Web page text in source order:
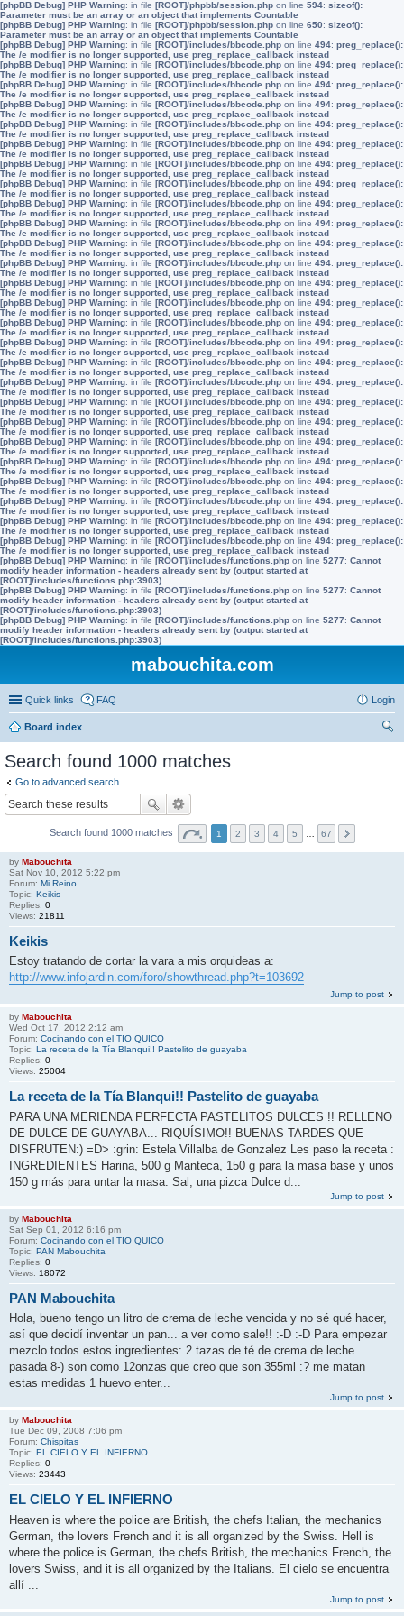
[phpBB Debug] PHP Warning: in file [ROOT]/phpbb/session.php on line 594: sizeof():
Parameter must be an array or an object that implements Countable
[phpBB Debug] PHP Warning: in file [ROOT]/phpbb/session.php on line 650: sizeof():
Parameter must be an array or an object that implements Countable
[phpBB Debug] PHP Warning: in file [ROOT]/includes/bbcode.php on line 494: preg_replace():
The /e modifier is no longer supported, use preg_replace_callback instead
[phpBB Debug] PHP Warning: in file [ROOT]/includes/bbcode.php on line 494: preg_replace():
The /e modifier is no longer supported, use preg_replace_callback instead
[phpBB Debug] PHP Warning: in file [ROOT]/includes/bbcode.php on line 494: preg_replace():
The /e modifier is no longer supported, use preg_replace_callback instead
[phpBB Debug] PHP Warning: in file [ROOT]/includes/bbcode.php on line 494: preg_replace():
The /e modifier is no longer supported, use preg_replace_callback instead
[phpBB Debug] PHP Warning: in file [ROOT]/includes/bbcode.php on line 494: preg_replace():
The /e modifier is no longer supported, use preg_replace_callback instead
[phpBB Debug] PHP Warning: in file [ROOT]/includes/bbcode.php on line 494: preg_replace():
The /e modifier is no longer supported, use preg_replace_callback instead
[phpBB Debug] PHP Warning: in file [ROOT]/includes/bbcode.php on line 494: preg_replace():
The /e modifier is no longer supported, use preg_replace_callback instead
[phpBB Debug] PHP Warning: in file [ROOT]/includes/bbcode.php on line 494: preg_replace():
The /e modifier is no longer supported, use preg_replace_callback instead
[phpBB Debug] PHP Warning: in file [ROOT]/includes/bbcode.php on line 494: preg_replace():
The /e modifier is no longer supported, use preg_replace_callback instead
[phpBB Debug] PHP Warning: in file [ROOT]/includes/bbcode.php on line 494: preg_replace():
The /e modifier is no longer supported, use preg_replace_callback instead
[phpBB Debug] PHP Warning: in file [ROOT]/includes/bbcode.php on line 494: preg_replace():
The /e modifier is no longer supported, use preg_replace_callback instead
[phpBB Debug] PHP Warning: in file [ROOT]/includes/bbcode.php on line 494: preg_replace():
The /e modifier is no longer supported, use preg_replace_callback instead
[phpBB Debug] PHP Warning: in file [ROOT]/includes/bbcode.php on line 494: preg_replace():
The /e modifier is no longer supported, use preg_replace_callback instead
[phpBB Debug] PHP Warning: in file [ROOT]/includes/bbcode.php on line 494: preg_replace():
The /e modifier is no longer supported, use preg_replace_callback instead
[phpBB Debug] PHP Warning: in file [ROOT]/includes/bbcode.php on line 494: preg_replace():
The /e modifier is no longer supported, use preg_replace_callback instead
[phpBB Debug] PHP Warning: in file [ROOT]/includes/bbcode.php on line 494: preg_replace():
The /e modifier is no longer supported, use preg_replace_callback instead
[phpBB Debug] PHP Warning: in file [ROOT]/includes/bbcode.php on line 494: preg_replace():
The /e modifier is no longer supported, use preg_replace_callback instead
[phpBB Debug] PHP Warning: in file [ROOT]/includes/bbcode.php on line 494: preg_replace():
The /e modifier is no longer supported, use preg_replace_callback instead
[phpBB Debug] PHP Warning: in file [ROOT]/includes/bbcode.php on line 494: preg_replace():
The /e modifier is no longer supported, use preg_replace_callback instead
[phpBB Debug] PHP Warning: in file [ROOT]/includes/bbcode.php on line 494: preg_replace():
The /e modifier is no longer supported, use preg_replace_callback instead
[phpBB Debug] PHP Warning: in file [ROOT]/includes/bbcode.php on line 494: preg_replace():
The /e modifier is no longer supported, use preg_replace_callback instead
[phpBB Debug] PHP Warning: in file [ROOT]/includes/bbcode.php on line 494: preg_replace():
The /e modifier is no longer supported, use preg_replace_callback instead
[phpBB Debug] PHP Warning: in file [ROOT]/includes/bbcode.php on line 494: preg_replace():
The /e modifier is no longer supported, use preg_replace_callback instead
[phpBB Debug] PHP Warning: in file [ROOT]/includes/bbcode.php on line 494: preg_replace():
The /e modifier is no longer supported, use preg_replace_callback instead
[phpBB Debug] PHP Warning: in file [ROOT]/includes/bbcode.php on line 494: preg_replace():
The /e modifier is no longer supported, use preg_replace_callback instead
[phpBB Debug] PHP Warning: in file [ROOT]/includes/bbcode.php on line 494: preg_replace():
The /e modifier is no longer supported, use preg_replace_callback instead
[phpBB Debug] PHP Warning: in file [ROOT]/includes/functions.php on line 5277: Cannot
modify header information - headers already sent by (output started at
[ROOT]/includes/functions.php:3903)
[phpBB Debug] PHP Warning: in file [ROOT]/includes/functions.php on line 5277: Cannot
modify header information - headers already sent by (output started at
[ROOT]/includes/functions.php:3903)
[phpBB Debug] PHP Warning: in file [ROOT]/includes/functions.php on line 5277: Cannot
modify header information - headers already sent by (output started at
[ROOT]/includes/functions.php:3903)
mabouchita.com
Quick links FAQ Login
Board index
Search found 1000 matches
Go to advanced search
Search found 1000 matches 1 2 3 4 5 67
by Mabouchita
Sat Nov 10, 2012 5:22 pm
Forum: Mi Reino
Topic: Keikis
Replies: 0
Views: 21811
Keikis
Estoy tratando de cortar la vara a mis orquideas a:
http://www.infojardin.com/foro/showthread.php?t=103692
Jump to post
by Mabouchita
Wed Oct 17, 2012 2:12 am
Forum: Cocinando con el TIO QUICO
Topic: La receta de la Tía Blanqui!! Pastelito de guayaba
Replies: 0
Views: 25004
La receta de la Tía Blanqui!! Pastelito de guayaba
PARA UNA MERIENDA PERFECTA PASTELITOS DULCES !! RELLENO
DE DULCE DE GUAYABA... RIQUÍSIMO!! BUENAS TARDES QUE
DISFRUTEN:) =D> :grin: Estela Villalba de Gonzalez Les paso la receta :
INGREDIENTES Harina, 500 g Manteca, 150 g para la masa base y unos
150 g más para untar la masa. Sal, una pizca Dulce d...
Jump to post
by Mabouchita
Sat Sep 01, 2012 6:16 pm
Forum: Cocinando con el TIO QUICO
Topic: PAN Mabouchita
Replies: 0
Views: 18072
PAN Mabouchita
Hola, bueno tengo un litro de crema de leche vencida y no sé qué hacer,
así que decidí inventar un pan... a ver como sale!! :-D :-D Para empezar
mezclo todos estos ingredientes: 2 tazas de té de crema de leche
pasada 8-) son como 12onzas que creo que son 355ml :? me matan
estas medidas 1 huevo enter...
Jump to post
by Mabouchita
Tue Dec 09, 2008 7:06 pm
Forum: Chispitas
Topic: EL CIELO Y EL INFIERNO
Replies: 0
Views: 23443
EL CIELO Y EL INFIERNO
Heaven is where the police are British, the chefs Italian, the mechanics
German, the lovers French and it is all organized by the Swiss. Hell is
where the police is German, the chefs British, the mechanics French, the
lovers Swiss, and it is all organized by the Italians. El cielo se encuentra
allí ...
Jump to post